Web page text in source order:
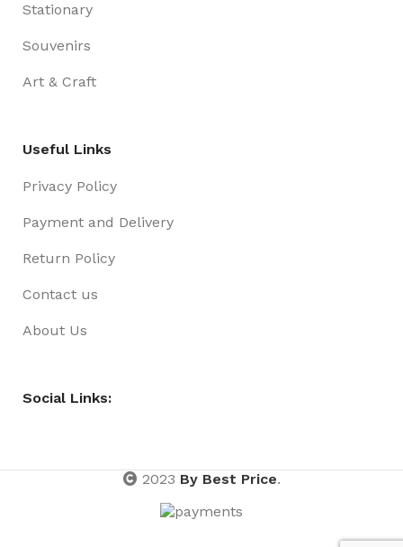
Stationary
Souvenirs
Art & Craft
Useful Links
Privacy Policy
Payment and Delivery
Return Policy
Contact us
About Us
Social Links:
2023 By Best Price.